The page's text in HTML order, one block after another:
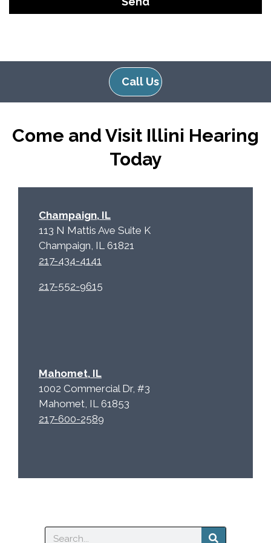
i
d
p
y
e
a
Call Us
Come and Visit Illini Hearing
Today
Champaign, IL
113 N Mattis Ave Suite K
Champaign, IL 61821
217-434-4141
217-552-9615
Mahomet, IL
1002 Commercial Dr, #3
Mahomet, IL 61853
217-600-2589
Search